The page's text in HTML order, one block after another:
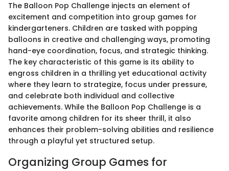
The Balloon Pop Challenge injects an element of
excitement and competition into group games for
kindergarteners. Children are tasked with popping
balloons in creative and challenging ways, promoting
hand-eye coordination, focus, and strategic thinking.
The key characteristic of this game is its ability to
engross children in a thrilling yet educational activity
where they learn to strategize, focus under pressure,
and celebrate both individual and collective
achievements. While the Balloon Pop Challenge is a
favorite among children for its sheer thrill, it also
enhances their problem-solving abilities and resilience
through a playful yet structured setup.
Organizing Group Games for